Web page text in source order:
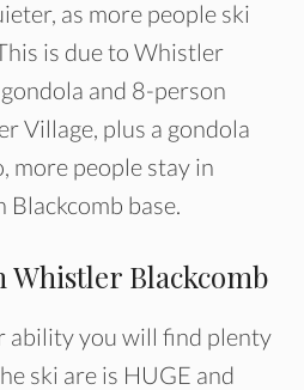
as more people ski
is due to Whistler
and 8-person
Village, plus a gondola
more people stay in
base.
Whistler Blackcomb
ability you will find plenty
ski are is HUGE and